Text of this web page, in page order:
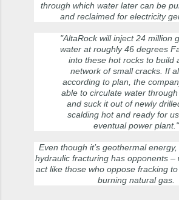
through which water later can be
and reclaimed for electricity
"AltaRock will inject 24 million
water at roughly 46 degrees
into these hot rocks to build
network of small cracks. If
according to plan, the
able to circulate water
and suck it out of newly
scalding hot and ready for
eventual power plant."
Even though it’s geothermal
hydraulic fracturing has opponents –
act like those who oppose fracking
burning natural gas.